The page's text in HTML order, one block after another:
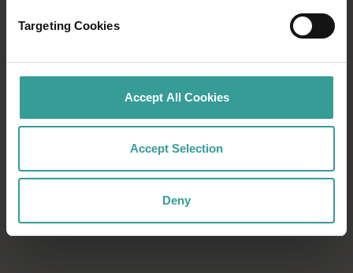
Targeting Cookies
Accept All Cookies
Accept Selection
Deny
Download now